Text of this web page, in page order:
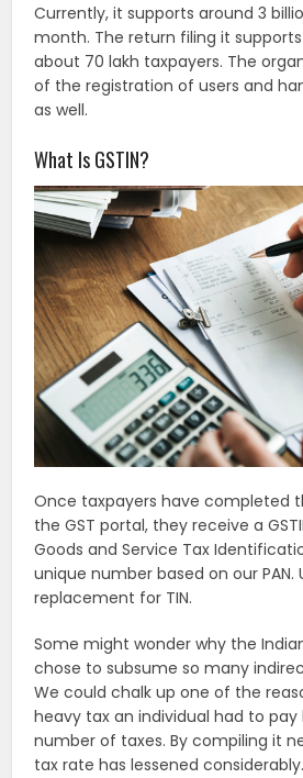
Currently, it supports around 3
month. The return filing it
about 70 lakh taxpayers. The
of the registration of users and
as well.
What Is GSTIN?
Once taxpayers have completed
the GST portal, they receive a
Goods and Service Tax
unique number based on our PAN.
replacement for TIN.
Some might wonder why the
chose to subsume so many
We could chalk up one of the
heavy tax an individual had to
number of taxes. By compiling it
tax rate has lessened considerably.